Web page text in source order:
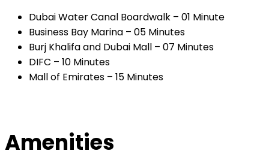
Dubai Water Canal Boardwalk – 01 Minute
Business Bay Marina – 05 Minutes
Burj Khalifa and Dubai Mall – 07 Minutes
DIFC – 10 Minutes
Mall of Emirates – 15 Minutes
Amenities